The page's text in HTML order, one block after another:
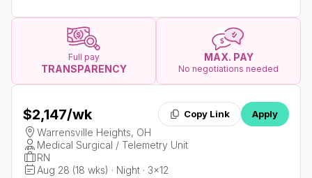
Full pay
TRANSPARENCY
MAX. PAY
No negotiations needed
$2,147/wk Copy Link Apply
Warrensville Heights, OH
Medical Surgical / Telemetry Unit
RN
Aug 28 (18 wks) · Night · 3x12